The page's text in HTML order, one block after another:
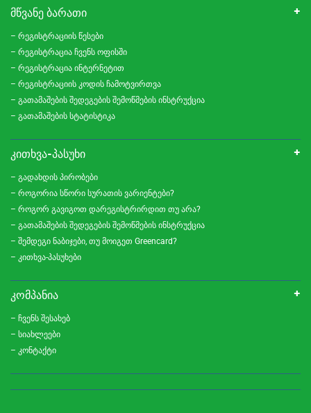
ᲛᲬᲕᲐᲜᲔ ᲑᲐᲠᲐᲗᲘ
– რეგისტრაციის წესები
– რეგისტრაცია ჩვენს ოფისში
– რეგისტრაცია ინტერნეტით
– რეგისტრაციის კოდის ჩამოტვირთვა
– გათამაშების შედეგების შემოწმების ინსტრუქცია
– გათამაშების სტატისტიკა
ᲙᲘᲗᲮᲕᲐ-ᲞᲐᲡᲣᲮᲘ
– გადახდის პირობები
– როგორია სწორი სურათის ვარიენტები?
– როგორ გავიგოთ დარეგისტრირდით თუ არა?
– გათამაშების შედეგების შემოწმების ინსტრუქცია
– შემდეგი ნაბიჯები, თუ მოიგეთ Greencard?
– კითხვა-პასუხები
ᲙᲝᲛᲞᲐᲜᲘᲐ
– ჩვენს შესახებ
– სიახლეები
– კონტაქტი